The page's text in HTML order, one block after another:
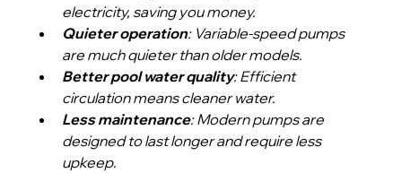
electricity, saving you money.
Quieter operation: Variable-speed pumps
are much quieter than older models.
Better pool water quality: Efficient
circulation means cleaner water.
Less maintenance: Modern pumps are
designed to last longer and require less
upkeep.